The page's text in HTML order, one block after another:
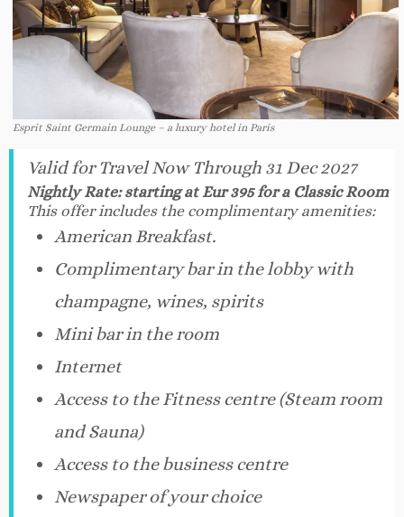
Esprit Saint Germain Lounge – a luxury hotel in Paris
Valid for Travel Now Through 31 Dec 2027
Nightly Rate: starting at Eur 395 for a Classic Room
This offer includes the complimentary amenities:
American Breakfast.
Complimentary bar in the lobby with
champagne, wines, spirits
Mini bar in the room
Internet
Access to the Fitness centre (Steam room
and Sauna)
Access to the business centre
Newspaper of your choice